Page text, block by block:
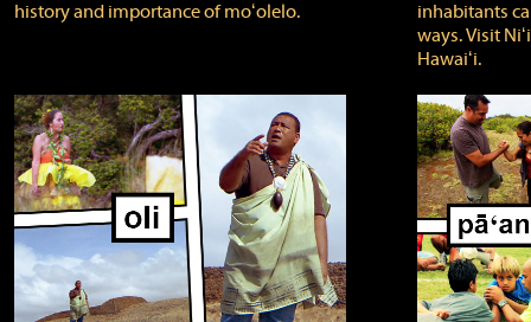
history and importance of moʻolelo.
inhabitants
ways. Visit
Hawaiʻi.